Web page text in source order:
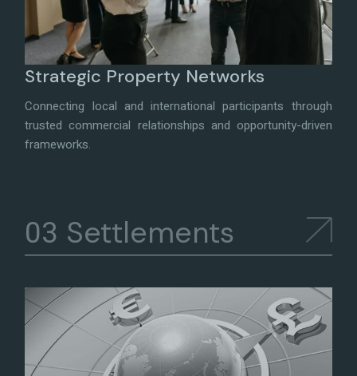
Strategic Property Networks
Connecting local and international participants through
trusted commercial relationships and opportunity-driven
frameworks.
Settlements